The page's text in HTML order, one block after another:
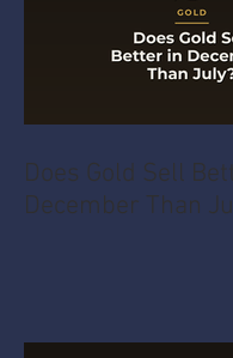
Does Gold Sell
December Than